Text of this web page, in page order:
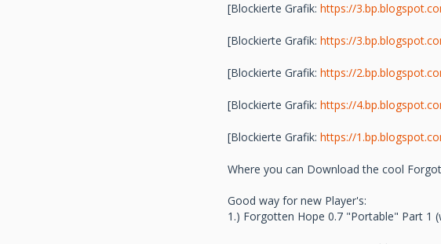
[Blockierte Grafik: https://
[Blockierte Grafik: https://
[Blockierte Grafik: https://
[Blockierte Grafik: https://
[Blockierte Grafik: https://
Where you can Download the cool
Good way for new Player's:
1.) Forgotten Hope 0.7 "Portable" Part 1